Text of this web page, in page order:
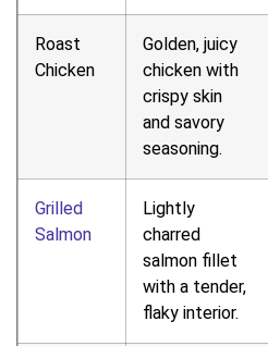
Roast
Chicken
Golden, juicy
chicken with
crispy skin
and savory
seasoning.
Grilled
Salmon
Lightly
charred
salmon fillet
with a tender,
flaky interior.